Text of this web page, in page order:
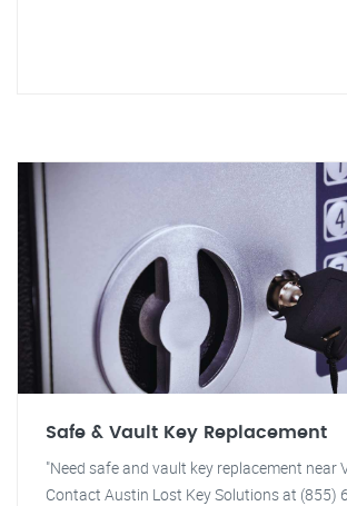
Safe & Vault Key Replacement
"Need safe and vault key replacement near
Contact Austin Lost Key Solutions at (855)